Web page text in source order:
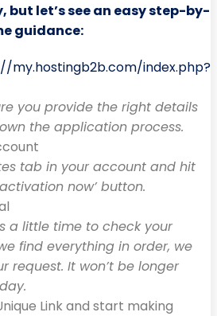
but let’s see an easy step-by-
guidance:
my.hostingb2b.com/index.php?
you provide the right details
the application process.
tab in your account and hit
now’ button.
a little time to check your
find everything in order, we
request. It won’t be longer
Link and start making